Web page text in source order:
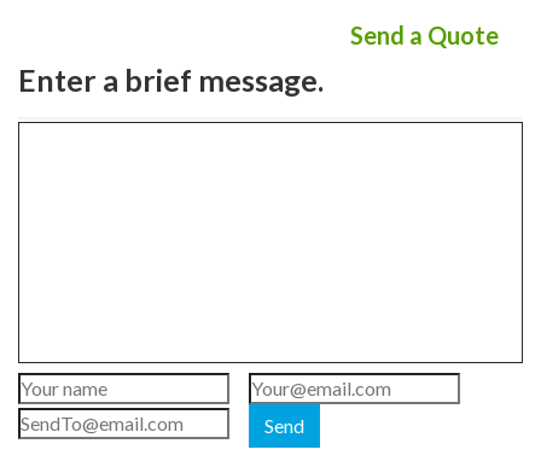
Send a Quote
Enter a brief message.
Send